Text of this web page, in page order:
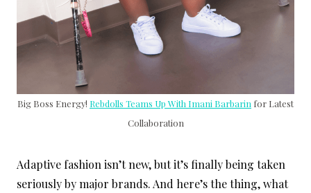
Big Boss Energy! Rebdolls Teams Up With Imani Barbarin for Latest
Collaboration
Adaptive fashion isn’t new, but it’s finally being taken
seriously by major brands. And here’s the thing, what